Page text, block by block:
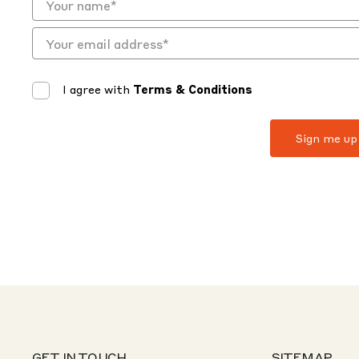
I agree with Terms & Conditions